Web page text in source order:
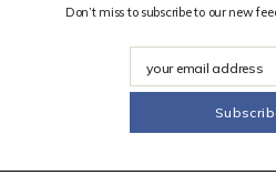
Don’t miss to subscribe to our new